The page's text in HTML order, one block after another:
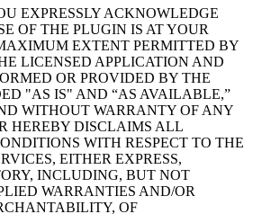
EXPRESSLY ACKNOWLEDGE
OF THE PLUGIN IS AT YOUR
EXTENT PERMITTED BY
LICENSED APPLICATION AND
OR PROVIDED BY THE
"AS IS" AND “AS AVAILABLE,”
WITHOUT WARRANTY OF ANY
HEREBY DISCLAIMS ALL
WITH RESPECT TO THE
EITHER EXPRESS,
INCLUDING, BUT NOT
WARRANTIES AND/OR
OF